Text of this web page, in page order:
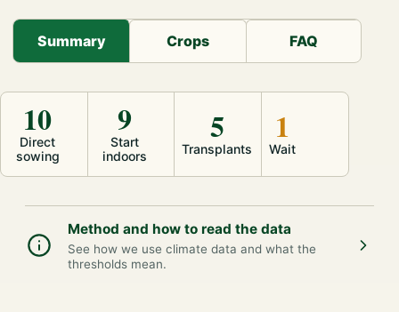
Summary Crops FAQ
Direct
sowing
10
Start
indoors
9
Transplants
5
Wait
1
Method and how to read the data
See how we use climate data and what the
thresholds mean.